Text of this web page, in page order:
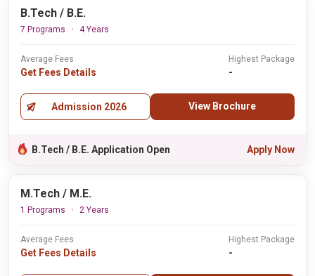
B.Tech / B.E.
7 Programs 4 Years
Average Fees
Get Fees Details
Highest Package
-
Admission 2026 View Brochure
B.Tech / B.E. Application Open Apply Now
M.Tech / M.E.
1 Programs 2 Years
Average Fees
Get Fees Details
Highest Package
-